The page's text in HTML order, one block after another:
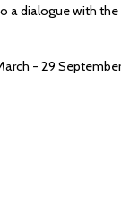
a dialogue with the
- 29